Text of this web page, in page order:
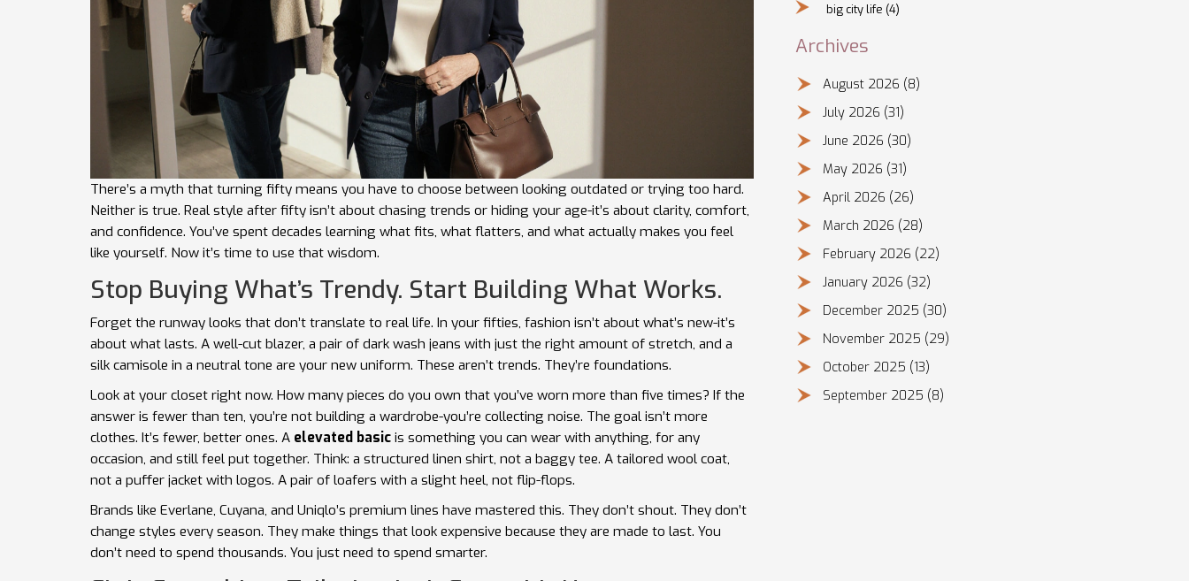
There’s a myth that turning fifty means you have to choose between looking outdated or trying too hard.
Neither is true. Real style after fifty isn’t about chasing trends or hiding your age-it’s about clarity, comfort,
and confidence. You’ve spent decades learning what fits, what flatters, and what actually makes you feel
like yourself. Now it’s time to use that wisdom.
Stop Buying What’s Trendy. Start Building What Works.
Forget the runway looks that don’t translate to real life. In your fifties, fashion isn’t about what’s new-it’s
about what lasts. A well-cut blazer, a pair of dark wash jeans with just the right amount of stretch, and a
silk camisole in a neutral tone are your new uniform. These aren’t trends. They’re foundations.
Look at your closet right now. How many pieces do you own that you’ve worn more than five times? If the
answer is fewer than ten, you’re not building a wardrobe-you’re collecting noise. The goal isn’t more
clothes. It’s fewer, better ones. A elevated basic is something you can wear with anything, for any
occasion, and still feel put together. Think: a structured linen shirt, not a baggy tee. A tailored wool coat,
not a puffer jacket with logos. A pair of loafers with a slight heel, not flip-flops.
Brands like Everlane, Cuyana, and Uniqlo’s premium lines have mastered this. They don’t shout. They don’t
change styles every season. They make things that look expensive because they are made to last. You
don’t need to spend thousands. You just need to spend smarter.
big city life (4)
Archives
August 2026 (8)
July 2026 (31)
June 2026 (30)
May 2026 (31)
April 2026 (26)
March 2026 (28)
February 2026 (22)
January 2026 (32)
December 2025 (30)
November 2025 (29)
October 2025 (13)
September 2025 (8)